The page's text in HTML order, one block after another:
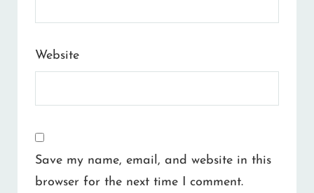
Website
Save my name, email, and website in this
browser for the next time I comment.